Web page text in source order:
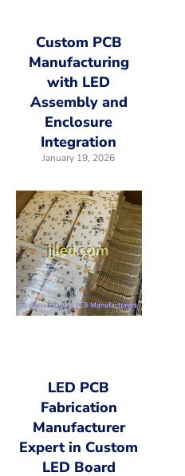
Custom PCB
Manufacturing
with LED
Assembly and
Enclosure
Integration
January 19, 2026
LED PCB
Fabrication
Manufacturer
Expert in Custom
LED Board